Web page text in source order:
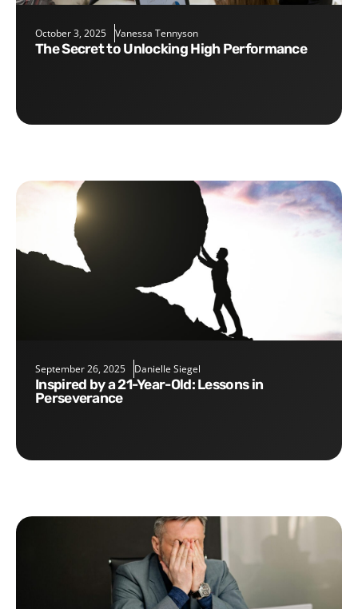
October 3, 2025 Vanessa Tennyson
The Secret to Unlocking High Performance
September 26, 2025 Danielle Siegel
Inspired by a 21-Year-Old: Lessons in
Perseverance